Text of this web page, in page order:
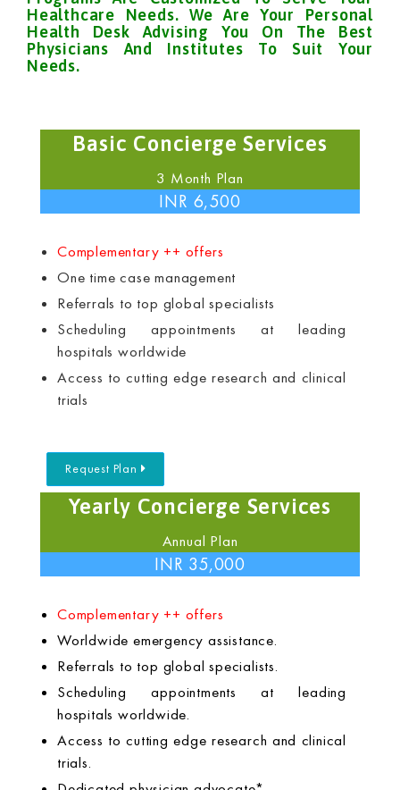
Healthcare Needs. We Are Your Personal
Health Desk Advising You On The Best
Physicians And Institutes To Suit Your
Needs.
Basic Concierge Services
3 Month Plan
INR 6,500
Complementary ++ offers
One time case management
Referrals to top global specialists
Scheduling appointments at leading
hospitals worldwide
Access to cutting edge research and clinical
trials
Request Plan
Yearly Concierge Services
Annual Plan
INR 35,000
Complementary ++ offers
Worldwide emergency assistance.
Referrals to top global specialists.
Scheduling appointments at leading
hospitals worldwide.
Access to cutting edge research and clinical
trials.